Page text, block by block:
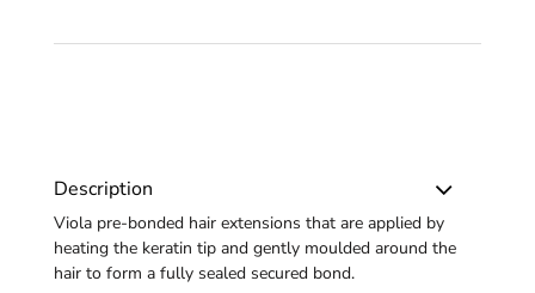
Description
Viola pre-bonded hair extensions that are applied by
heating the keratin tip and gently moulded around the
hair to form a fully sealed secured bond.